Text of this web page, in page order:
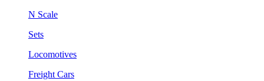
N Scale
Sets
Locomotives
Freight Cars